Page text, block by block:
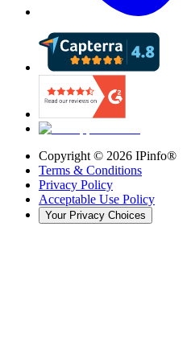
Copyright © 2026 IPinfo®
Terms & Conditions
Privacy Policy
Acceptable Use Policy
Your Privacy Choices